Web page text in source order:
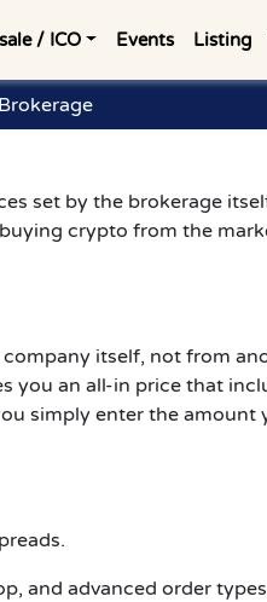
/ ICO Events Listing
set by the brokerage
crypto from the
itself, not from
you an all-in price that
simply enter the amount
and advanced order